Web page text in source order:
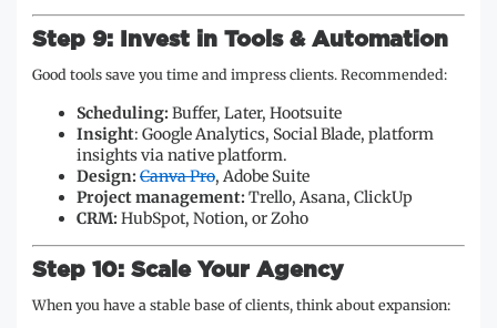
Step 9: Invest in Tools & Automation
Good tools save you time and impress clients. Recommended:
Scheduling:Buffer, Later, Hootsuite
Insight: Google Analytics, Social Blade, platform
insights via native platform.
Design:Canva Pro, Adobe Suite
Project management:Trello, Asana, ClickUp
CRM:HubSpot, Notion, or Zoho
Step 10: Scale Your Agency
When you have a stable base of clients, think about expansion: